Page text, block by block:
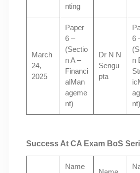
nting
March
24,
2025
Paper
6 –
(Sectio
n A –
Financi
alMan
ageme
nt)
Dr N N
Sengu
pta
6
n
nt)
Success At CA Exam BoS
Name